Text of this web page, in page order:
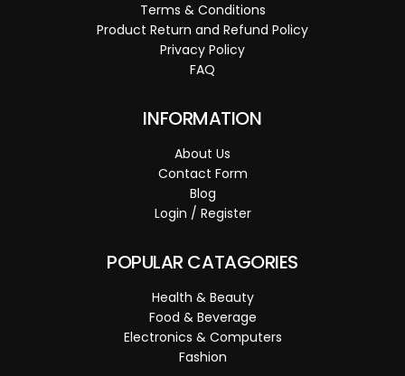
Terms & Conditions
Product Return and Refund Policy
Privacy Policy
FAQ
INFORMATION
About Us
Contact Form
Blog
Login / Register
POPULAR CATAGORIES
Health & Beauty
Food & Beverage
Electronics & Computers
Fashion